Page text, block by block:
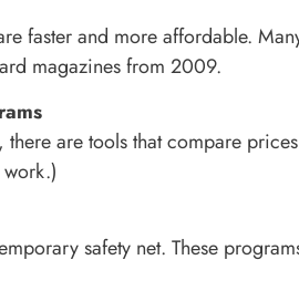
faster and more affordable.
magazines from 2009.
are tools that compare
safety net. These